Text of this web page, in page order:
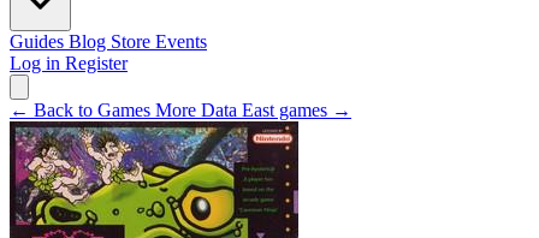
Guides Blog Store Events
Log in Register
← Back to Games More Data East games →